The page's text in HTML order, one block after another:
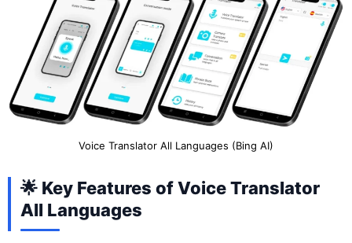
Voice Translator All Languages (Bing AI)
🌟 Key Features of Voice Translator
All Languages